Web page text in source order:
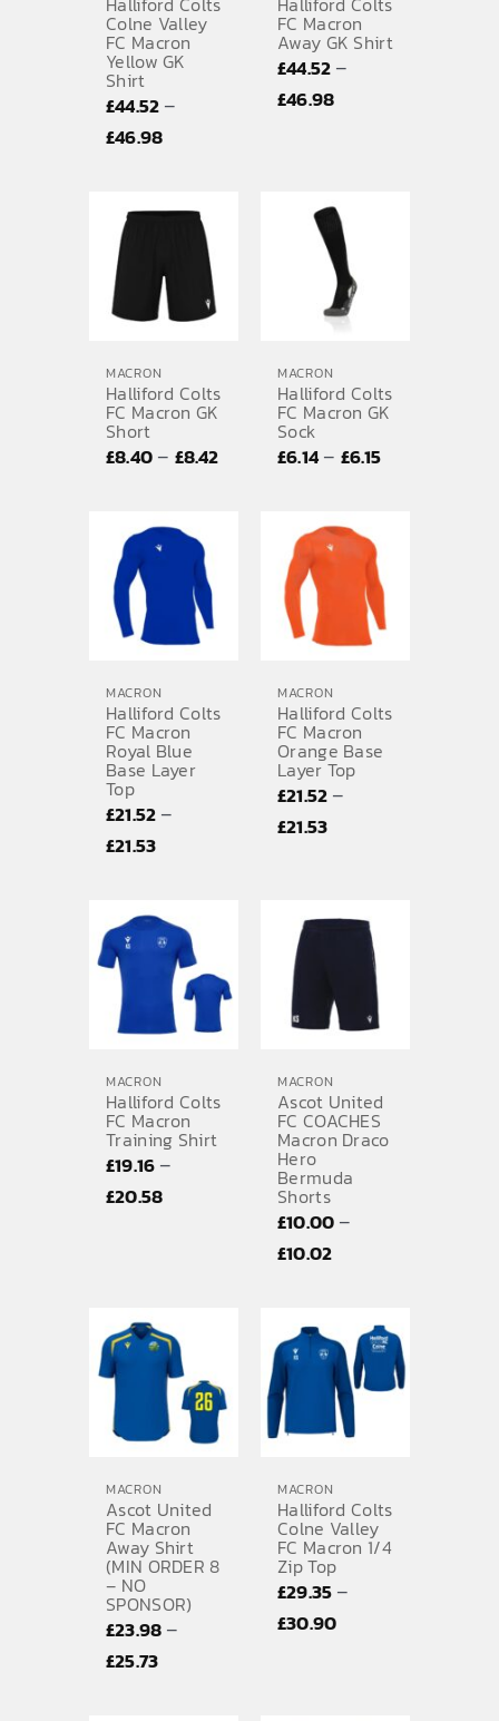
Colne Valley
FC Macron
Yellow GK
Shirt
£44.52–
£46.98Price
through
£46.98
FC Macron
Away GK Shirt
£44.52–
£46.98Price
£46.98
MACRON
Halliford Colts
FC Macron GK
Short
£8.40– £8.42Price
MACRON
Halliford Colts
FC Macron GK
Sock
£6.14– £6.15Price
£6.15
MACRON
Halliford Colts
FC Macron
Royal Blue
Base Layer
Top
£21.52–
£21.53Price
through
£21.53
MACRON
Halliford Colts
FC Macron
Orange Base
Layer Top
£21.52–
£21.53Price
through
£21.53
MACRON
Halliford Colts
FC Macron
Training Shirt
£19.16–
£20.58Price
MACRON
Ascot United
FC COACHES
Macron Draco
Hero
Bermuda
Shorts
£10.00–
£10.02Price
through
£10.02
MACRON
Ascot United
FC Macron
Away Shirt
(MIN ORDER 8
– NO
SPONSOR)
£23.98–
£25.73Price
MACRON
Halliford Colts
Colne Valley
FC Macron 1/4
Zip Top
£29.35–
£30.90Price